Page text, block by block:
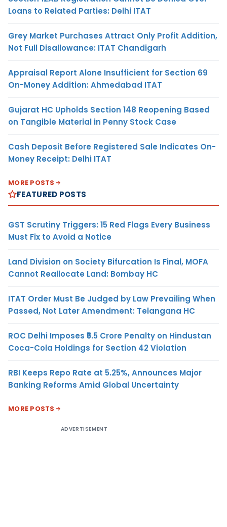
Loans to Related Parties: Delhi ITAT
Grey Market Purchases Attract Only Profit Addition,
Not Full Disallowance: ITAT Chandigarh
Appraisal Report Alone Insufficient for Section 69
On-Money Addition: Ahmedabad ITAT
Gujarat HC Upholds Section 148 Reopening Based
on Tangible Material in Penny Stock Case
Cash Deposit Before Registered Sale Indicates On-
Money Receipt: Delhi ITAT
MORE POSTS
FEATURED POSTS
GST Scrutiny Triggers: 15 Red Flags Every Business
Must Fix to Avoid a Notice
Land Division on Society Bifurcation Is Final, MOFA
Cannot Reallocate Land: Bombay HC
ITAT Order Must Be Judged by Law Prevailing When
Passed, Not Later Amendment: Telangana HC
ROC Delhi Imposes ₹5.5 Crore Penalty on Hindustan
Coca-Cola Holdings for Section 42 Violation
RBI Keeps Repo Rate at 5.25%, Announces Major
Banking Reforms Amid Global Uncertainty
MORE POSTS
ADVERTISEMENT